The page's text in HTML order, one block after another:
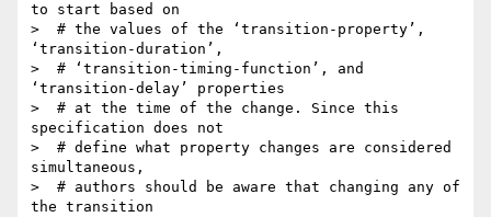
to start based on
>  # the values of the ‘transition-property’,
‘transition-duration’,
>  # ‘transition-timing-function’, and
‘transition-delay’ properties
>  # at the time of the change. Since this
specification does not
>  # define what property changes are considered
simultaneous,
>  # authors should be aware that changing any of
the transition